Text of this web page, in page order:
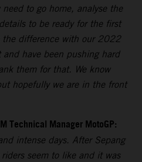
to go home, analyse the
to be ready for the first
the difference with our 2022
and have been pushing hard
them for that. We know
hopefully we are in the front
Technical Manager MotoGP:
intense days. After Sepang
seem to like and it was